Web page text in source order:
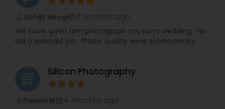
Abhijit Neogi
We have given him photograph my son’s wedding . He
did a splendid job . Photo quality were extraordinary .
grading Silicon Photography
Pavani M